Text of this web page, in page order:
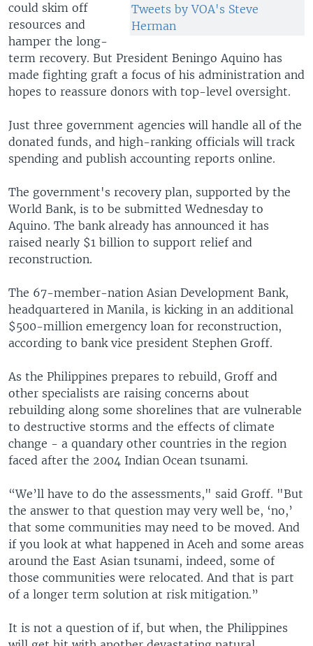
Tweets by VOA's Steve
Herman
could skim off
resources and
hamper the long-
term recovery. But President Beningo Aquino has
made fighting graft a focus of his administration and
hopes to reassure donors with top-level oversight.
Just three government agencies will handle all of the
donated funds, and high-ranking officials will track
spending and publish accounting reports online.
The government's recovery plan, supported by the
World Bank, is to be submitted Wednesday to
Aquino. The bank already has announced it has
raised nearly $1 billion to support relief and
reconstruction.
The 67-member-nation Asian Development Bank,
headquartered in Manila, is kicking in an additional
$500-million emergency loan for reconstruction,
according to bank vice president Stephen Groff.
As the Philippines prepares to rebuild, Groff and
other specialists are raising concerns about
rebuilding along some shorelines that are vulnerable
to destructive storms and the effects of climate
change - a quandary other countries in the region
faced after the 2004 Indian Ocean tsunami.
“We’ll have to do the assessments," said Groff. "But
the answer to that question may very well be, ‘no,’
that some communities may need to be moved. And
if you look at what happened in Aceh and some areas
around the East Asian tsunami, indeed, some of
those communities were relocated. And that is part
of a longer term solution at risk mitigation.”
It is not a question of if, but when, the Philippines